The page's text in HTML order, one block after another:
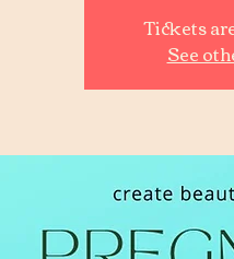
Tickets
See